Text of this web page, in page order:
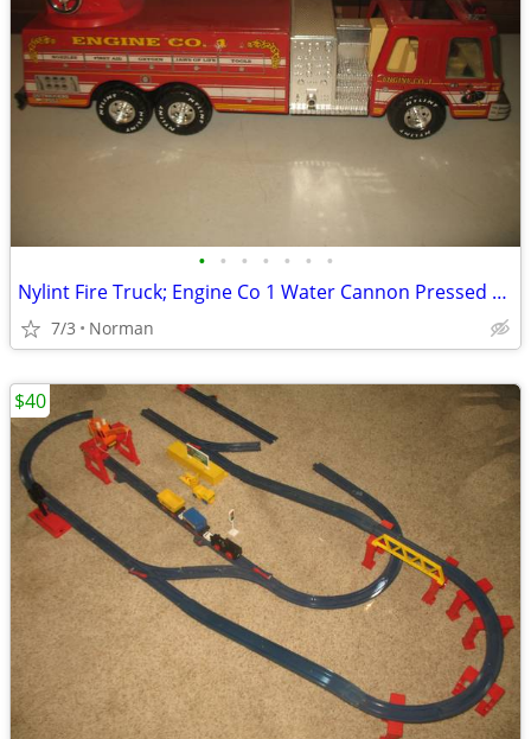
• • • • • • •
Nylint Fire Truck; Engine Co 1 Water Cannon Pressed Steel
7/3 Norman
$40